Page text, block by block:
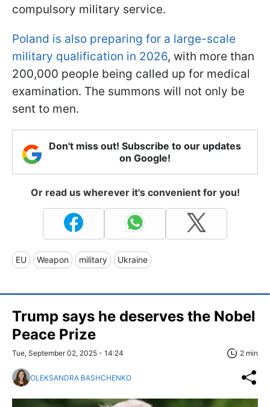
compulsory military service.
Poland is also preparing for a large-scale
military qualification in 2026, with more than
200,000 people being called up for medical
examination. The summons will not only be
sent to men.
Don't miss out! Subscribe to our updates
on Google!
Or read us wherever it's convenient for you!
EU Weapon military Ukraine
Trump says he deserves the Nobel
Peace Prize
Tue, September 02, 2025 - 14:24 2 min
OLEKSANDRA BASHCHENKO